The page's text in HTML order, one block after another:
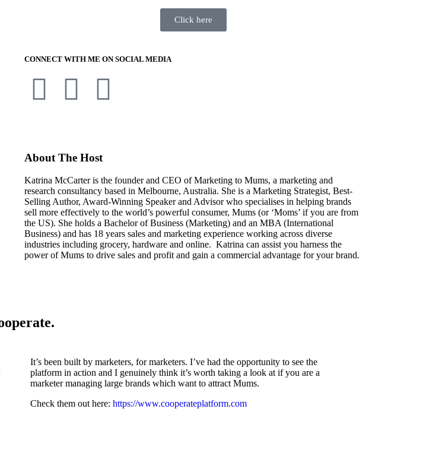
Click here
CONNECT WITH ME ON SOCIAL MEDIA
About The Host
Katrina McCarter is the founder and CEO of Marketing to Mums, a marketing and
research consultancy based in Melbourne, Australia. She is a Marketing Strategist, Best-
Selling Author, Award-Winning Speaker and Advisor who specialises in helping brands
sell more effectively to the world’s powerful consumer, Mums (or ‘Moms’ if you are from
the US). She holds a Bachelor of Business (Marketing) and an MBA (International
Business) and has 18 years sales and marketing experience working across diverse
industries including grocery, hardware and online. Katrina can assist you harness the
power of Mums to drive sales and profit and gain a commercial advantage for your brand.
It’s been built by marketers, for marketers. I’ve had the opportunity to see the
platform in action and I genuinely think it’s worth taking a look at if you are a
marketer managing large brands which want to attract Mums.
Check them out here: https://www.cooperateplatform.com